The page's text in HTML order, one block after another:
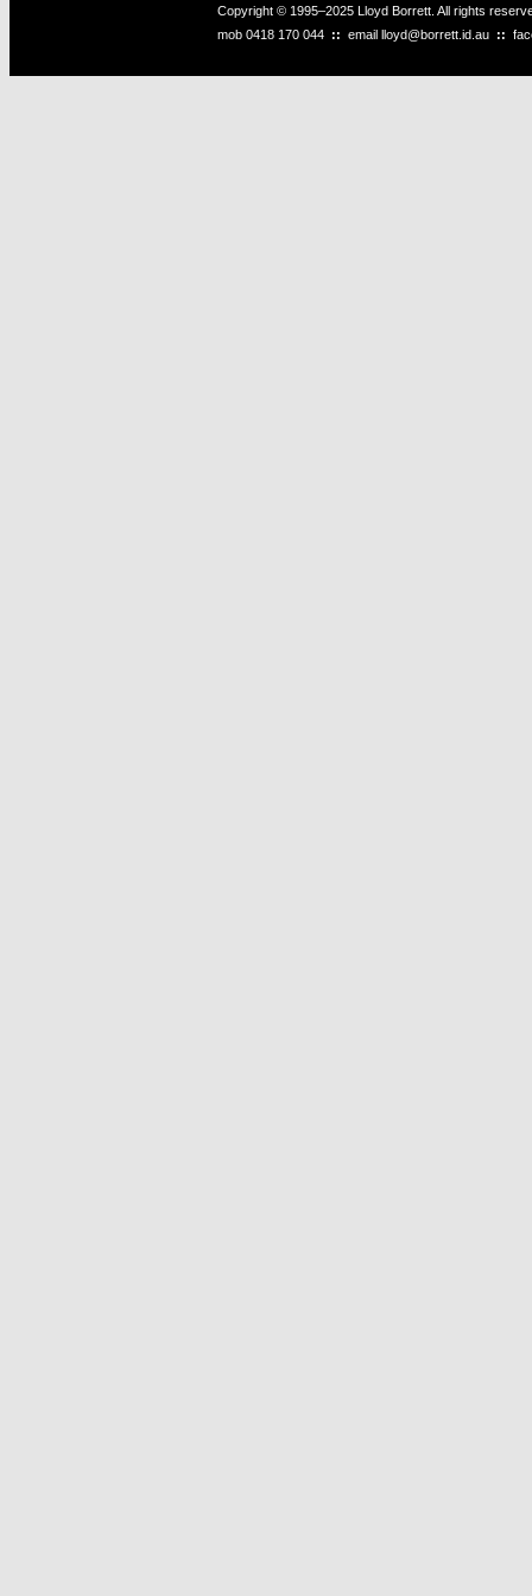
Copyright © 1995–2025 Lloyd Borrett. All rights
mob 0418 170 044 :: email lloyd@borrett.id.au ::